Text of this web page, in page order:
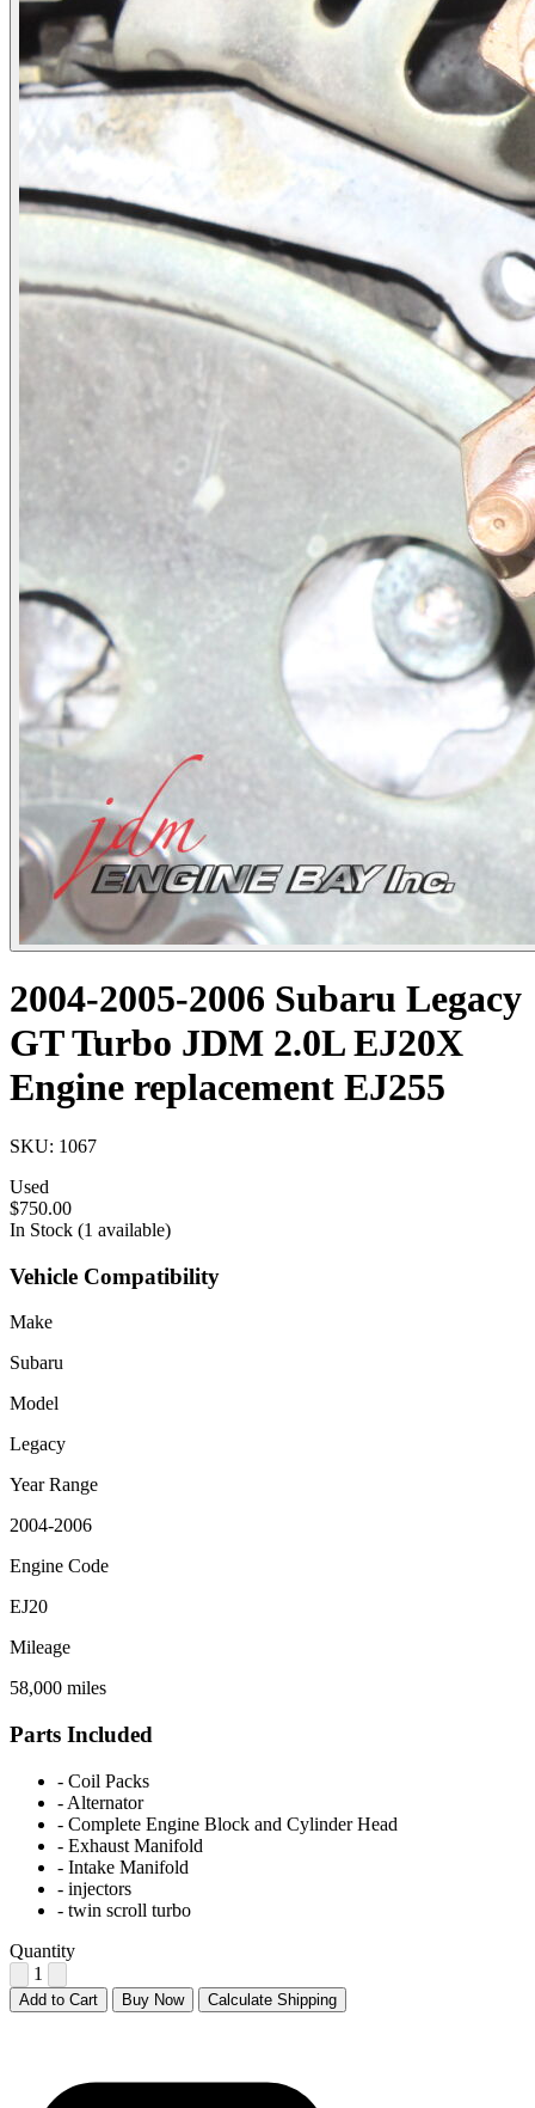
2004-2005-2006 Subaru Legacy
GT Turbo JDM 2.0L EJ20X
Engine replacement EJ255
SKU: 1067
Used
$750.00
In Stock (1 available)
Vehicle Compatibility
Make
Subaru
Model
Legacy
Year Range
2004-2006
Engine Code
EJ20
Mileage
58,000 miles
Parts Included
- Coil Packs
- Alternator
- Complete Engine Block and Cylinder Head
- Exhaust Manifold
- Intake Manifold
- injectors
- twin scroll turbo
Quantity
1
Add to Cart Buy Now Calculate Shipping